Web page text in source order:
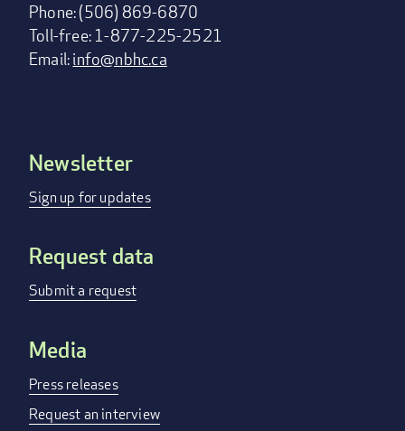
Phone: (506) 869-6870
Toll-free: 1-877-225-2521
Email:info@nbhc.ca
Footer
menu
Newsletter
Sign up for updates
Request data
Submit a request
Media
Press releases
Request an interview